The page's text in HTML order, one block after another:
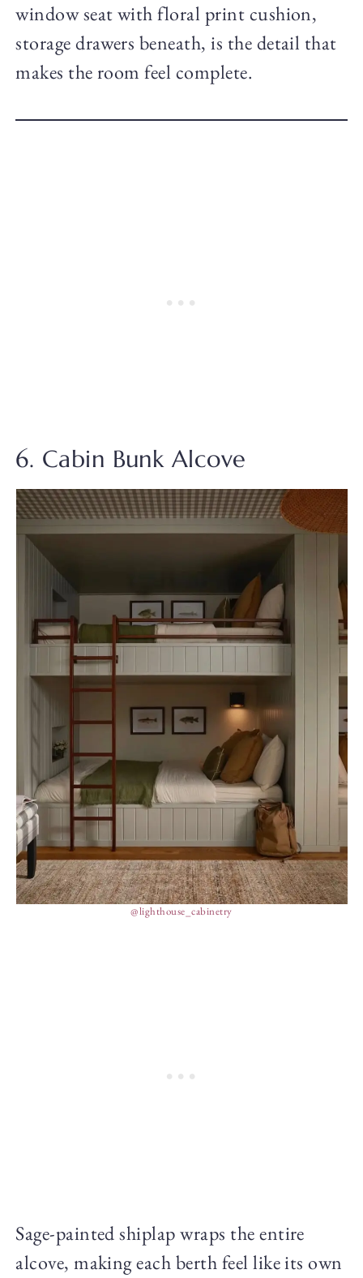
window seat with floral print cushion,
storage drawers beneath, is the detail that
makes the room feel complete.
6. Cabin Bunk Alcove
@lighthouse_cabinetry
Sage-painted shiplap wraps the entire
alcove, making each berth feel like its own